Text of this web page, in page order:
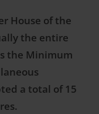
House of the
the entire
the Minimum
a total of 15